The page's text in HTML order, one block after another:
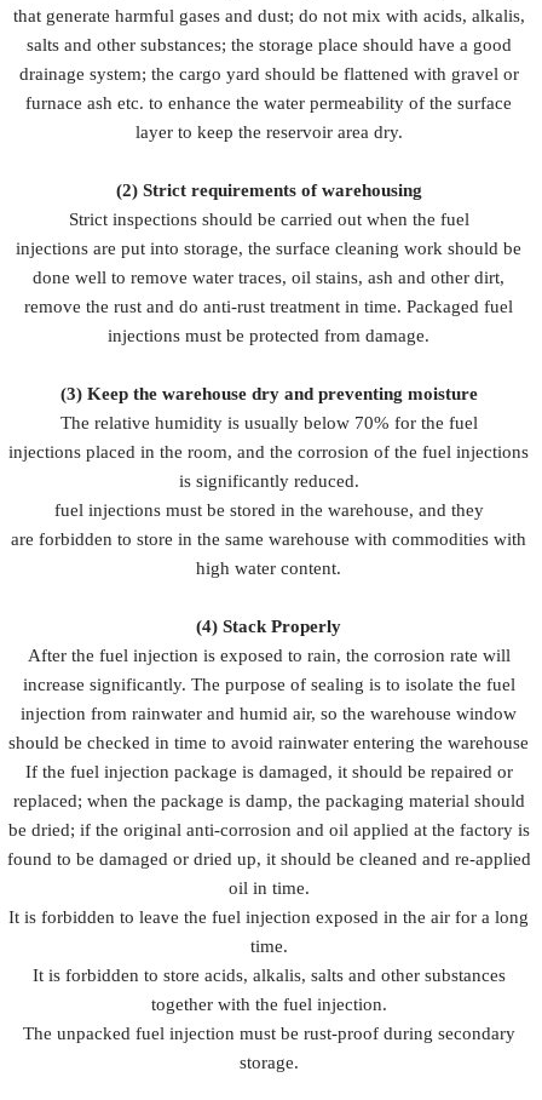
that generate harmful gases and dust; do not mix with acids, alkalis,
salts and other substances; the storage place should have a good
drainage system; the cargo yard should be flattened with gravel or
furnace ash etc. to enhance the water permeability of the surface
layer to keep the reservoir area dry.
(2) Strict requirements of warehousing
Strict inspections should be carried out when the fuel
injections are put into storage, the surface cleaning work should be
done well to remove water traces, oil stains, ash and other dirt,
remove the rust and do anti-rust treatment in time. Packaged fuel
injections must be protected from damage.
(3) Keep the warehouse dry and preventing moisture
The relative humidity is usually below 70% for the fuel
injections placed in the room, and the corrosion of the fuel injections
is significantly reduced.
fuel injections must be stored in the warehouse, and they
are forbidden to store in the same warehouse with commodities with
high water content.
(4)Stack Properly
After the fuel injection is exposed to rain, the corrosion rate will
increase significantly. The purpose of sealing is to isolate the fuel
injection from rainwater and humid air, so the warehouse window
should be checked in time to avoid rainwater entering the warehouse
If the fuel injection package is damaged, it should be repaired or
replaced; when the package is damp, the packaging material should
be dried; if the original anti-corrosion and oil applied at the factory is
found to be damaged or dried up, it should be cleaned and re-applied
oil in time.
It is forbidden to leave the fuel injection exposed in the air for a long
time.
It is forbidden to store acids, alkalis, salts and other substances
together with the fuel injection.
The unpacked fuel injection must be rust-proof during secondary
storage.